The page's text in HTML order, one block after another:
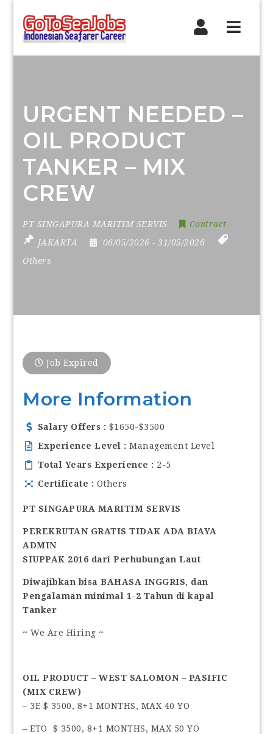
URGENT NEEDED –
OIL PRODUCT
TANKER – MIX
CREW
PT SINGAPURA MARITIM SERVIS
Contract
JAKARTA
06/05/2026- 31/05/2026
Others
Job Expired
More Information
Salary Offers
$1650-$3500
Experience Level
Management Level
Total Years Experience
2-5
Certificate
Others
PT SINGAPURA MARITIM SERVIS
PEREKRUTAN GRATIS TIDAK ADA BIAYA
ADMIN
SIUPPAK 2016 dari Perhubungan Laut
Diwajibkan bisa BAHASA INGGRIS, dan
Pengalaman minimal 1-2 Tahun di kapal
Tanker
~ We Are Hiring ~
OIL PRODUCT – WEST SALOMON – PASIFIC
(MIX CREW)
– 3E $ 3500, 8+1 MONTHS, MAX 40 YO
– ETO $ 3500, 8+1 MONTHS, MAX 50 YO